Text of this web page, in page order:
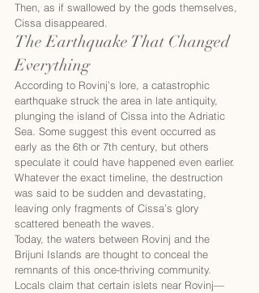
Then, as if swallowed by the gods themselves,
Cissa disappeared.
The Earthquake That Changed
Everything
According to Rovinj’s lore, a catastrophic
earthquake struck the area in late antiquity,
plunging the island of Cissa into the Adriatic
Sea. Some suggest this event occurred as
early as the 6th or 7th century, but others
speculate it could have happened even earlier.
Whatever the exact timeline, the destruction
was said to be sudden and devastating,
leaving only fragments of Cissa’s glory
scattered beneath the waves.
Today, the waters between Rovinj and the
Brijuni Islands are thought to conceal the
remnants of this once-thriving community.
Locals claim that certain islets near Rovinj—